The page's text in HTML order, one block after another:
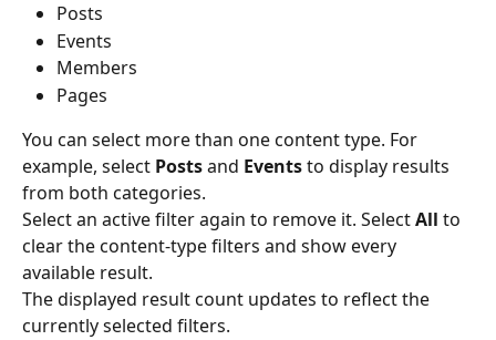
Posts
Events
Members
Pages
You can select more than one content type. For
example, select Posts and Events to display results
from both categories.
Select an active filter again to remove it. Select All to
clear the content-type filters and show every
available result.
The displayed result count updates to reflect the
currently selected filters.